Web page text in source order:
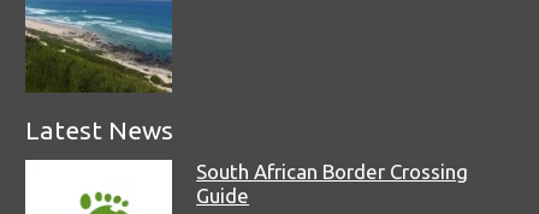
Latest News
South African Border Crossing
Guide